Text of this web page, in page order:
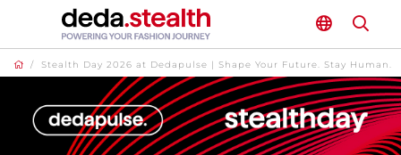
/ Stealth Day 2026 at Dedapulse | Shape Your Future. Stay Human.